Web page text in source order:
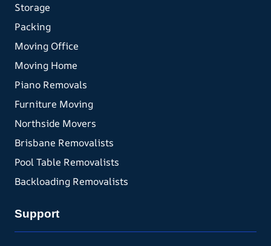
Storage
Packing
Moving Office
Moving Home
Piano Removals
Furniture Moving
Northside Movers
Brisbane Removalists
Pool Table Removalists
Backloading Removalists
Support